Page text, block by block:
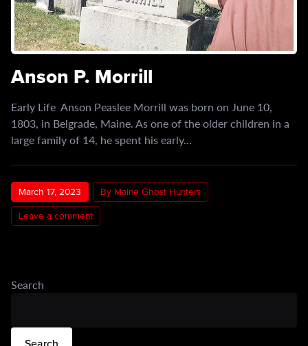
Anson P. Morrill
Early Life Anson Peaslee Morrill was born on June 10,
1803, in Belgrade, Maine. As one of the older children in a
large family of 14, he spent his early…
March 17, 2023
By Maine Ghost Hunters
Leave a comment
Search